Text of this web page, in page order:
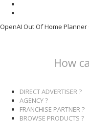
OpenAI Out Of Home
How
DIRECT ADVERTISER ?
AGENCY ?
FRANCHISE PARTNER ?
BROWSE PRODUCTS ?